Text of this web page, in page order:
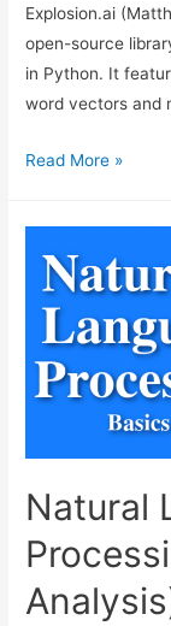
Explosion.ai
open-source
in Python. It
word vectors and
Natural
SpaCy
Read More »
Natural